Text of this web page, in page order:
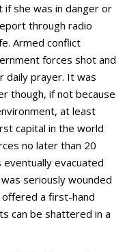
she was in danger or
through radio
Armed conflict
forces shot and
daily prayer. It was
though, if not because
at least
capital in the world
no later than 20
evacuated
seriously wounded
offered a first-hand
can be shattered in a